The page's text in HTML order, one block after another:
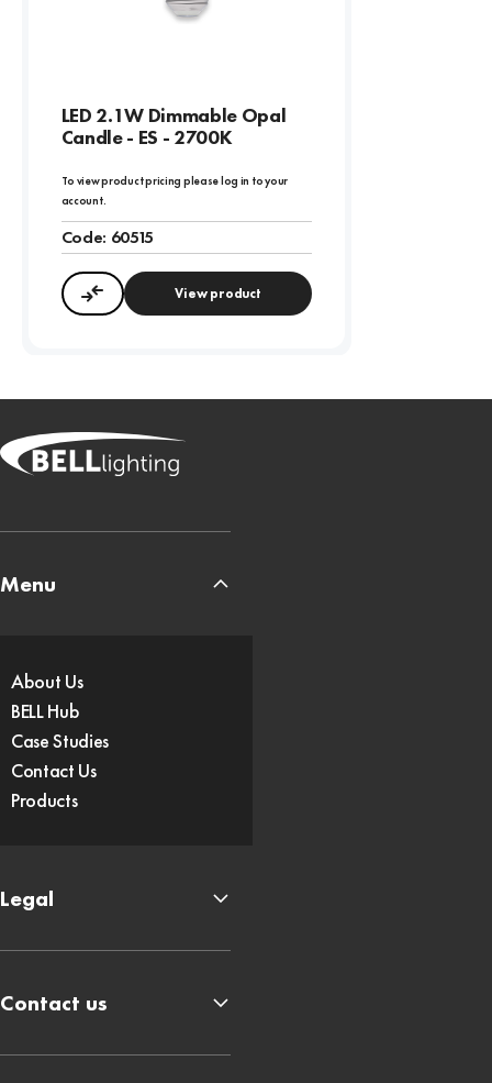
LED 2.1W Dimmable Opal
Candle - ES - 2700K
To view product pricing please log in to your
account.
Code: 60515
Compare View product
Menu
About Us
BELL Hub
Case Studies
Contact Us
Products
Legal
Contact us